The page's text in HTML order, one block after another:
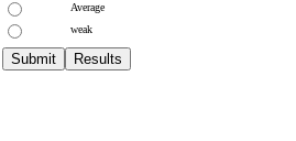
Average
weak